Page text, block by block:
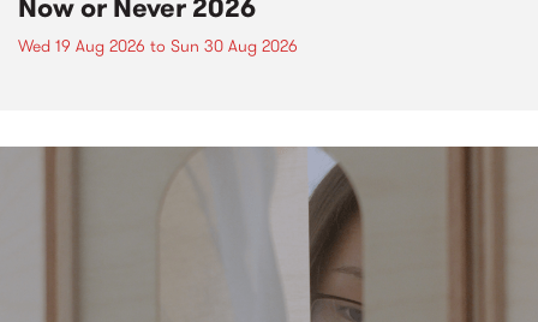
Now or Never 2026
Wed 19 Aug 2026 to Sun 30 Aug 2026